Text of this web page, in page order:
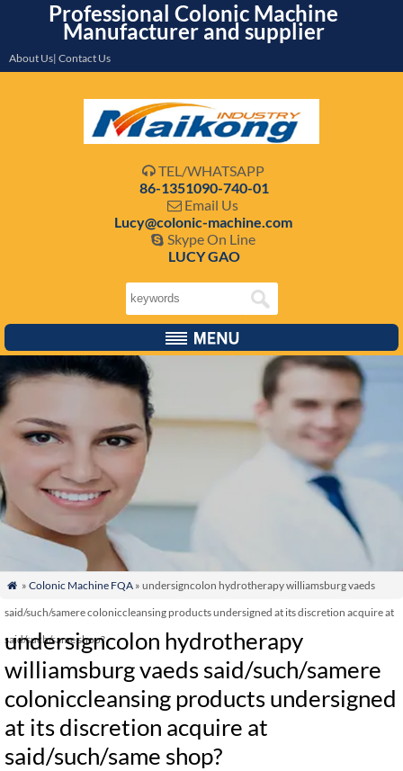
Professional Colonic Machine
Manufacturer and supplier
About Us| Contact Us
 TEL/WHATSAPP
86-1351090-740-01
 Email Us
Lucy@colonic-machine.com
 Skype On Line
LUCY GAO
 » Colonic Machine FQA» undersigncolon hydrotherapy williamsburg vaeds
said/such/samere coloniccleansing products undersigned at its discretion acquire at
said/such/same shop?
undersigncolon hydrotherapy
williamsburg vaeds said/such/samere
coloniccleansing products undersigned
at its discretion acquire at
said/such/same shop?